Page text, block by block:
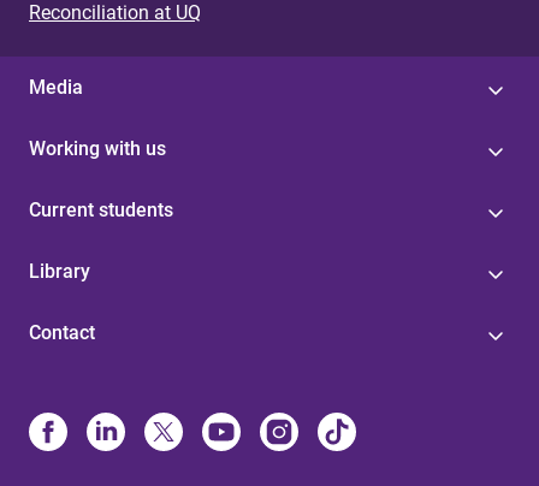
Reconciliation at UQ
Media
Working with us
Current students
Library
Contact